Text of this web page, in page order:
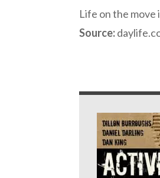
Life on the move
Source: